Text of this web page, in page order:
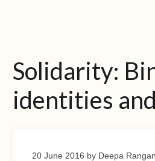
Solidarity:
identities
20 June 2016 by Deepa